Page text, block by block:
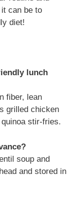
can be to
diet!
lunch
fiber, lean
grilled chicken
stir-fries.
soup and
and stored in